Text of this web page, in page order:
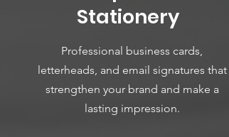
Stationery
Professional business cards,
letterheads, and email signatures that
strengthen your brand and make a
lasting impression.